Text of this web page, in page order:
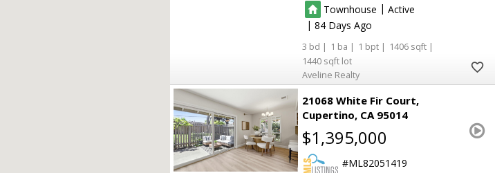
Townhouse | Active
|84
3 1 1
1406
1440
Aveline Realty
21068 White Fir Court
Cupertino CA 95014
$1,395,000
ML82051419